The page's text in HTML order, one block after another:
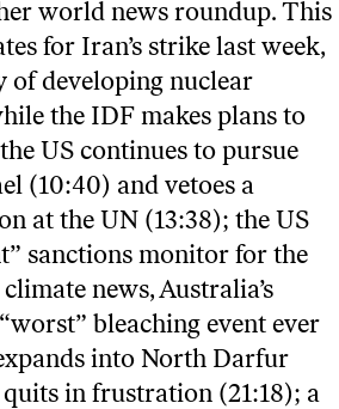
world news roundup. This
for Iran’s strike last week,
of developing nuclear
the IDF makes plans to
US continues to pursue
(10:40) and vetoes a
at the UN (13:38); the US
sanctions monitor for the
news, Australia’s
bleaching event ever
into North Darfur
in frustration (21:18); a